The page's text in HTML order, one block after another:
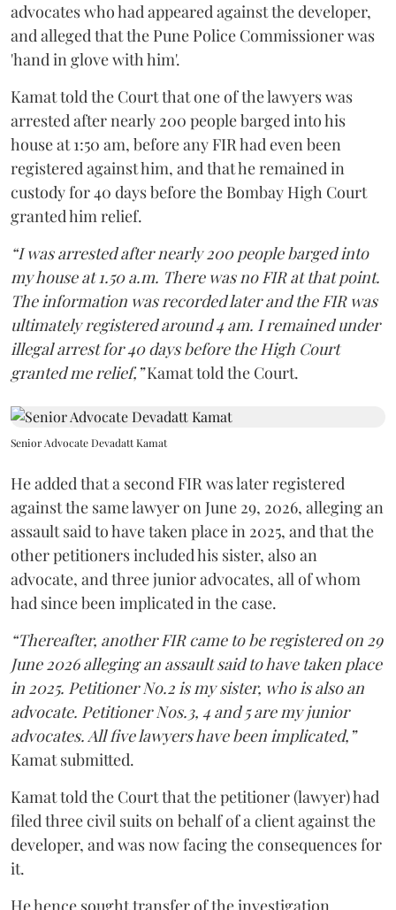
advocates who had appeared against the developer,
and alleged that the Pune Police Commissioner was
'hand in glove with him'.
Kamat told the Court that one of the lawyers was
arrested after nearly 200 people barged into his
house at 1:50 am, before any FIR had even been
registered against him, and that he remained in
custody for 40 days before the Bombay High Court
granted him relief.
“I was arrested after nearly 200 people barged into
my house at 1.50 a.m. There was no FIR at that point.
The information was recorded later and the FIR was
ultimately registered around 4 am. I remained under
illegal arrest for 40 days before the High Court
granted me relief,”Kamat told the Court.
Senior Advocate Devadatt Kamat
He added that a second FIR was later registered
against the same lawyer on June 29, 2026, alleging an
assault said to have taken place in 2025, and that the
other petitioners included his sister, also an
advocate, and three junior advocates, all of whom
had since been implicated in the case.
“Thereafter, another FIR came to be registered on 29
June 2026 alleging an assault said to have taken place
in 2025. Petitioner No.2 is my sister, who is also an
advocate. Petitioner Nos.3, 4 and 5 are my junior
advocates. All five lawyers have been implicated,”
Kamat submitted.
Kamat told the Court that the petitioner (lawyer) had
filed three civil suits on behalf of a client against the
developer, and was now facing the consequences for
it.
He hence sought transfer of the investigation